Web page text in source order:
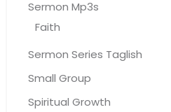
Sermon Mp3s
Faith
Sermon Series Taglish
Small Group
Spiritual Growth